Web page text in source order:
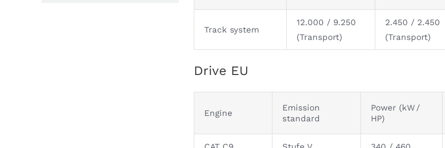
Track system
12.000 / 9.250
(Transport)
2.450 / 2.450
(Transport)
Drive EU
Engine
Emission
standard
Power (kW /
HP)